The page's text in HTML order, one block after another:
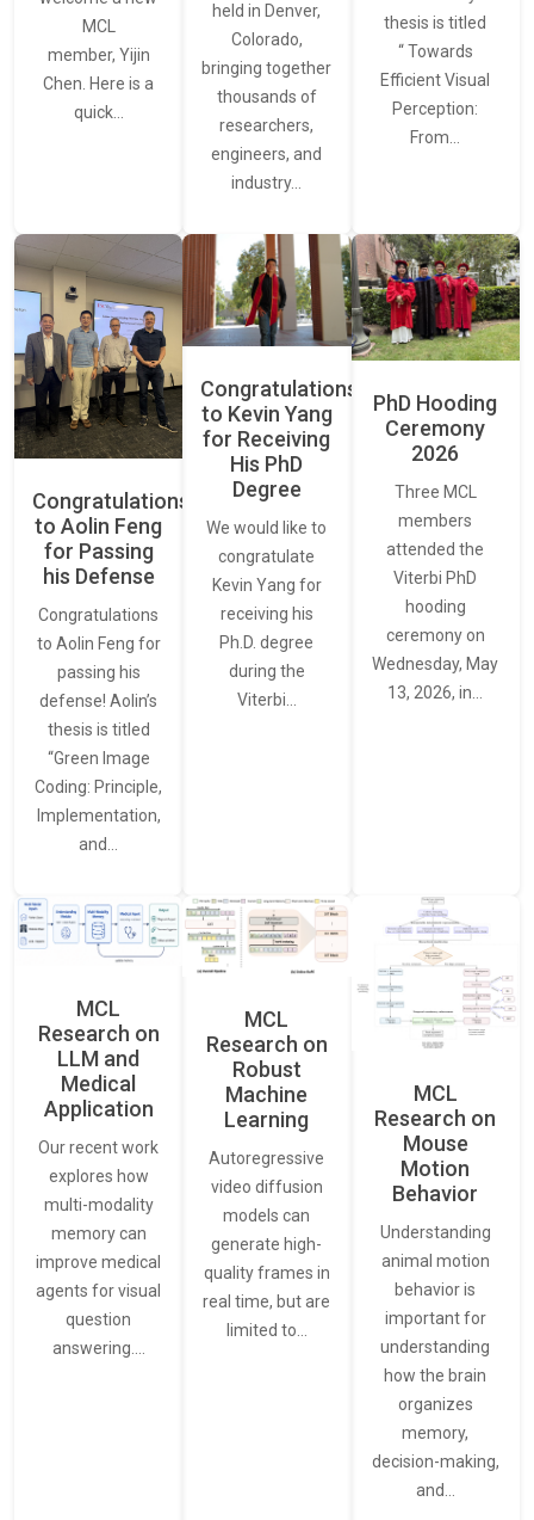
MCL
member, Yijin
Chen. Here is a
quick…
held in Denver,
Colorado,
bringing together
thousands of
researchers,
engineers, and
industry…
thesis is titled
“ Towards
Efficient Visual
Perception:
From…
Congratulations
to Aolin Feng
for Passing
his Defense
Congratulations
to Aolin Feng for
passing his
defense! Aolin’s
thesis is titled
“Green Image
Coding: Principle,
Implementation,
and…
Congratulations
to Kevin Yang
for Receiving
His PhD
Degree
We would like to
congratulate
Kevin Yang for
receiving his
Ph.D. degree
during the
Viterbi…
PhD Hooding
Ceremony
2026
Three MCL
members
attended the
Viterbi PhD
hooding
ceremony on
Wednesday, May
13, 2026, in…
MCL
Research on
LLM and
Medical
Application
Our recent work
explores how
multi-modality
memory can
improve medical
agents for visual
question
answering.…
MCL
Research on
Robust
Machine
Learning
Autoregressive
video diffusion
models can
generate high-
quality frames in
real time, but are
limited to…
MCL
Research on
Mouse
Motion
Behavior
Understanding
animal motion
behavior is
important for
understanding
how the brain
organizes
memory,
decision-making,
and…